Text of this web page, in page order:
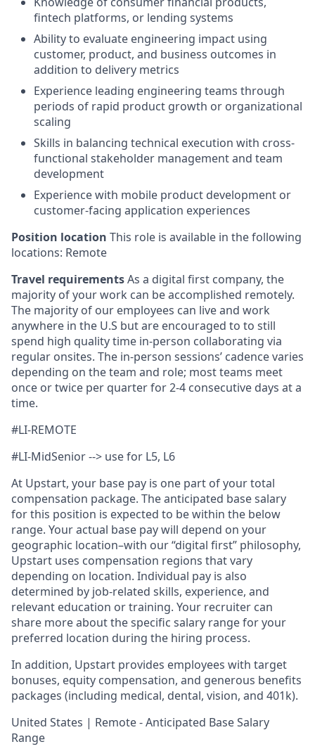
fintech platforms, or lending systems
Ability to evaluate engineering impact using
customer, product, and business outcomes in
addition to delivery metrics
Experience leading engineering teams through
periods of rapid product growth or organizational
scaling
Skills in balancing technical execution with cross-
functional stakeholder management and team
development
Experience with mobile product development or
customer-facing application experiences
Position location This role is available in the following
locations: Remote
Travel requirementsAs a digital first company, the
majority of your work can be accomplished remotely.
The majority of our employees can live and work
anywhere in the U.S but are encouraged to to still
spend high quality time in-person collaborating via
regular onsites. The in-person sessions’ cadence varies
depending on the team and role; most teams meet
once or twice per quarter for 2-4 consecutive days at a
time.
#LI-REMOTE
#LI-MidSenior --> use for L5, L6
At Upstart, your base pay is one part of your total
compensation package. The anticipated base salary
for this position is expected to be within the below
range. Your actual base pay will depend on your
geographic location–with our “digital first” philosophy,
Upstart uses compensation regions that vary
depending on location. Individual pay is also
determined by job-related skills, experience, and
relevant education or training. Your recruiter can
share more about the specific salary range for your
preferred location during the hiring process.
In addition, Upstart provides employees with target
bonuses, equity compensation, and generous benefits
packages (including medical, dental, vision, and 401k).
United States | Remote - Anticipated Base Salary
Range